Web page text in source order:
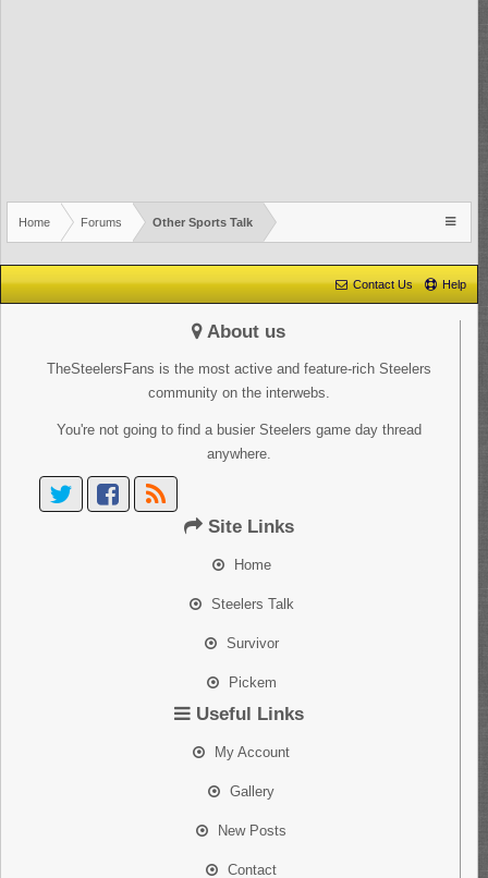
Home Forums Other Sports Talk
Contact Us Help
About us
TheSteelersFans is the most active and feature-rich Steelers
community on the interwebs.
You're not going to find a busier Steelers game day thread
anywhere.
Site Links
Home
Steelers Talk
Survivor
Pickem
Useful Links
My Account
Gallery
New Posts
Contact